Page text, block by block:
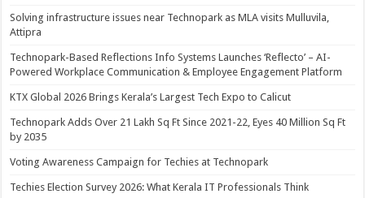
Solving infrastructure issues near Technopark as MLA visits Mulluvila,
Attipra
Technopark-Based Reflections Info Systems Launches ‘Reflecto’ – AI-
Powered Workplace Communication & Employee Engagement Platform
KTX Global 2026 Brings Kerala’s Largest Tech Expo to Calicut
Technopark Adds Over 21 Lakh Sq Ft Since 2021-22, Eyes 40 Million Sq Ft
by 2035
Voting Awareness Campaign for Techies at Technopark
Techies Election Survey 2026: What Kerala IT Professionals Think